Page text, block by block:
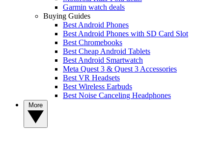
Garmin watch deals
Buying Guides
Best Android Phones
Best Android Phones with SD Card Slot
Best Chromebooks
Best Cheap Android Tablets
Best Android Smartwatch
Meta Quest 3 & Quest 3 Accessories
Best VR Headsets
Best Wireless Earbuds
Best Noise Canceling Headphones